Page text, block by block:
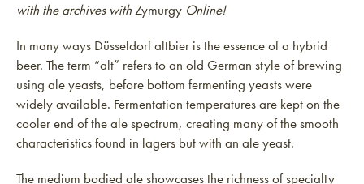
with the archives withZymurgy Online!
In many ways Düsseldorf altbier is the essence of a hybrid
beer. The term “alt” refers to an old German style of brewing
using ale yeasts, before bottom fermenting yeasts were
widely available. Fermentation temperatures are kept on the
cooler end of the ale spectrum, creating many of the smooth
characteristics found in lagers but with an ale yeast.
The medium bodied ale showcases the richness of specialty